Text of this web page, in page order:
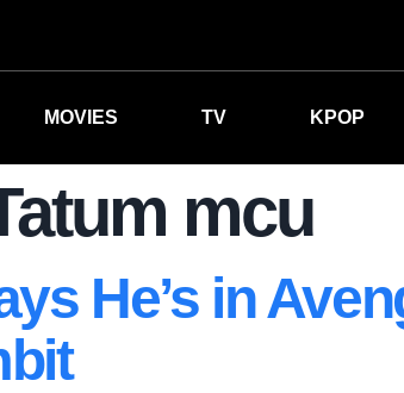
MOVIES TV KPOP
mcu
He’s in